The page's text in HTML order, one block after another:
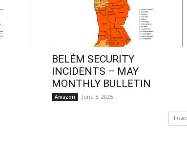
BELÉM SECURITY
INCIDENTS – MAY
MONTHLY BULLETIN
Amazon June 5, 2025